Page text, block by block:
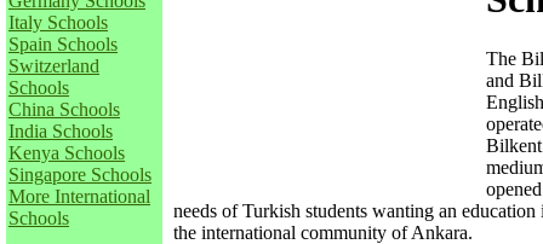
Italy Schools
Spain Schools
Switzerland
Schools
China Schools
India Schools
Kenya Schools
Singapore Schools
More International
Schools
The
and
needs of Turkish students wanting an
the international community of Ankara.